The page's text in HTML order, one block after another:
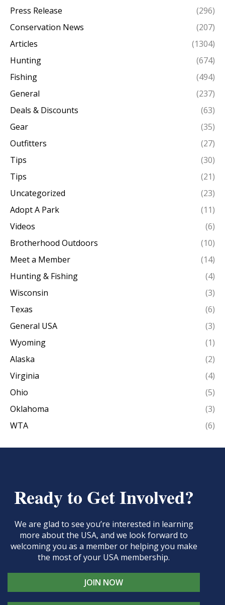
Press Release
(296)
Conservation News
(207)
Articles
(1304)
Hunting
(674)
Fishing
(494)
General
(237)
Deals & Discounts
(63)
Gear
(35)
Outfitters
(27)
Tips
(30)
Tips
(21)
Uncategorized
(23)
Adopt A Park
(11)
Videos
(6)
Brotherhood Outdoors
(10)
Meet a Member
(14)
Hunting & Fishing
(4)
Wisconsin
(3)
Texas
(6)
General USA
(3)
Wyoming
(1)
Alaska
(2)
Virginia
(4)
Ohio
(5)
Oklahoma
(3)
WTA
(6)
Ready to Get Involved?
We are glad to see you’re interested in learning
more about the USA, and we look forward to
welcoming you as a member or helping you make
the most of your USA membership.
JOIN NOW